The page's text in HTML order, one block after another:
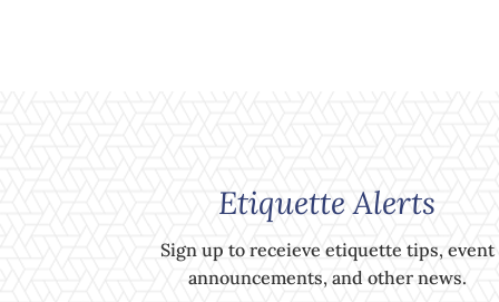
Etiquette Alerts
Sign up to receieve etiquette tips, event
announcements, and other news.